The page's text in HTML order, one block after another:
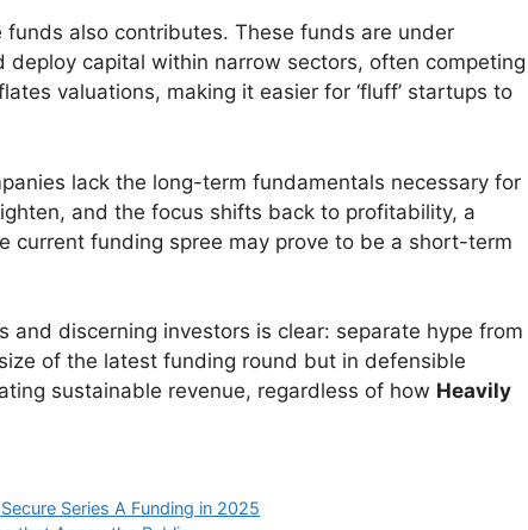
also contributes. These funds are under
capital within narrow sectors, often competing
valuations, making it easier for ‘fluff’ startups to
lack the long-term fundamentals necessary for
and the focus shifts back to profitability, a
current funding spree may prove to be a short-term
and discerning investors is clear: separate hype from
of the latest funding round but in defensible
sustainable revenue, regardless of how Heavily
Series A Funding in 2025